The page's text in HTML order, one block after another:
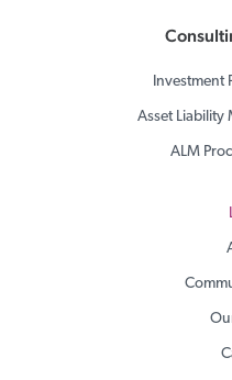
Investment
Asset Liability
ALM